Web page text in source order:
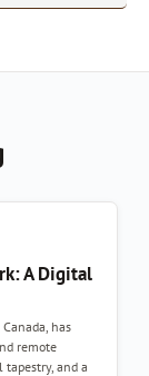
A Digital
has
remote
and a